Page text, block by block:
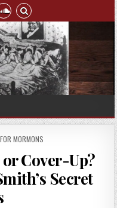
MORMONS
Cover-Up?
Secret